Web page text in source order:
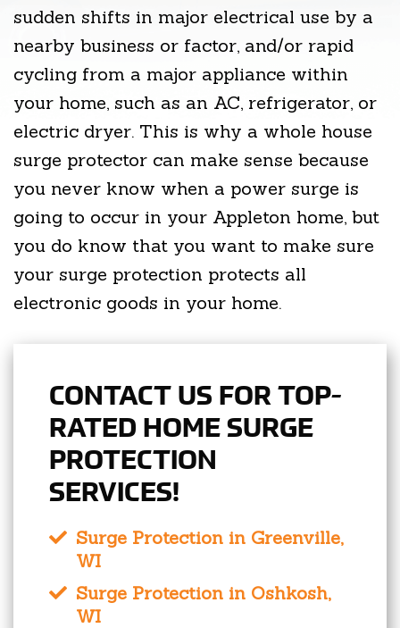
sudden shifts in major electrical use by a
nearby business or factor, and/or rapid
cycling from a major appliance within
your home, such as an AC, refrigerator, or
electric dryer. This is why a whole house
surge protector can make sense because
you never know when a power surge is
going to occur in your Appleton home, but
you do know that you want to make sure
your surge protection protects all
electronic goods in your home.
CONTACT US FOR TOP-
RATED HOME SURGE
PROTECTION
SERVICES!
Surge Protection in Greenville,
WI
Surge Protection in Oshkosh,
WI